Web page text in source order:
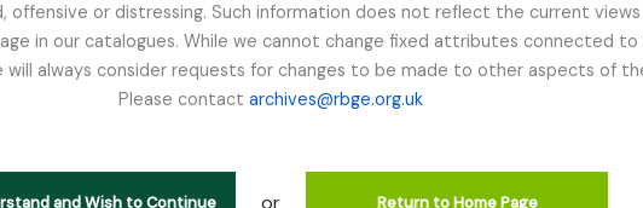
or distressing. Such information does not reflect the current views
in our catalogues. While we cannot change fixed attributes connected
always consider requests for changes to be made to other aspects of
Please contact archives@rbge.org.uk
and Wish to Continue or Return to Home Page
SEARCH IN BROWSE PAGE
1 results
descriptions Remove filter:
Flint, Professor Remove filter: